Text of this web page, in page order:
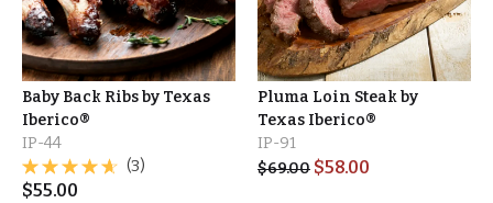
Baby Back Ribs by Texas
Iberico®
IP-44
(3)
$55.00
Pluma Loin Steak by
Texas Iberico®
IP-91
$69.00 $58.00